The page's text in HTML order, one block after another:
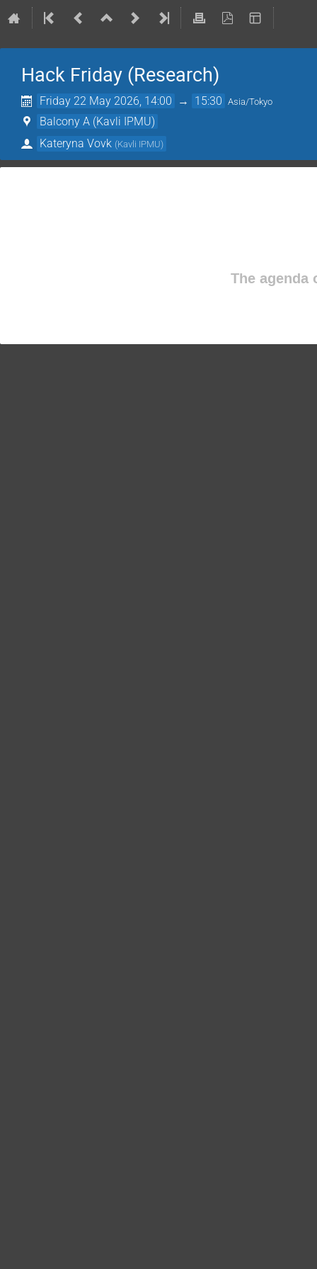
Hack Friday (Research)
Friday 22 May 2026, 14:00 → 15:30 Asia/Tokyo
Balcony A (Kavli IPMU)
Kateryna Vovk (Kavli IPMU)
The